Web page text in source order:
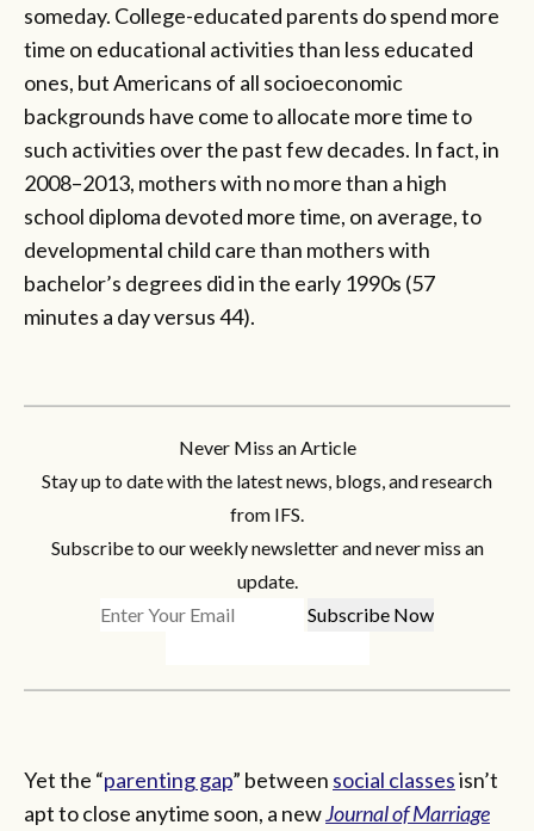
someday. College-educated parents do spend more
time on educational activities than less educated
ones, but Americans of all socioeconomic
backgrounds have come to allocate more time to
such activities over the past few decades. In fact, in
2008–2013, mothers with no more than a high
school diploma devoted more time, on average, to
developmental child care than mothers with
bachelor’s degrees did in the early 1990s (57
minutes a day versus 44).
Never Miss an Article
Stay up to date with the latest news, blogs, and research
from IFS.
Subscribe to our weekly newsletter and never miss an
update.
Yet the “parenting gap” between social classesisn’t
apt to close anytime soon, a newJournal of Marriage